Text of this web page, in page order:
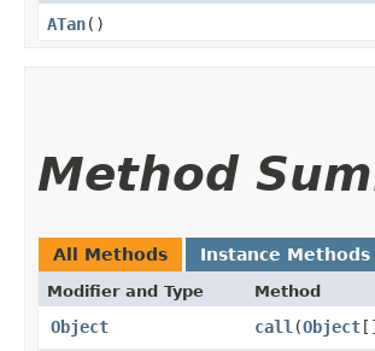
ATan()
Method
All Methods Instance Methods
Modifier and Type Method
Object call ​(Object